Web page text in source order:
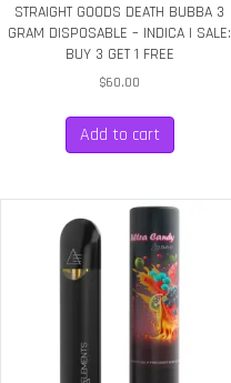
STRAIGHT GOODS DEATH BUBBA 3
GRAM DISPOSABLE – INDICA | SALE:
BUY 3 GET 1 FREE
$60.00
Add to cart